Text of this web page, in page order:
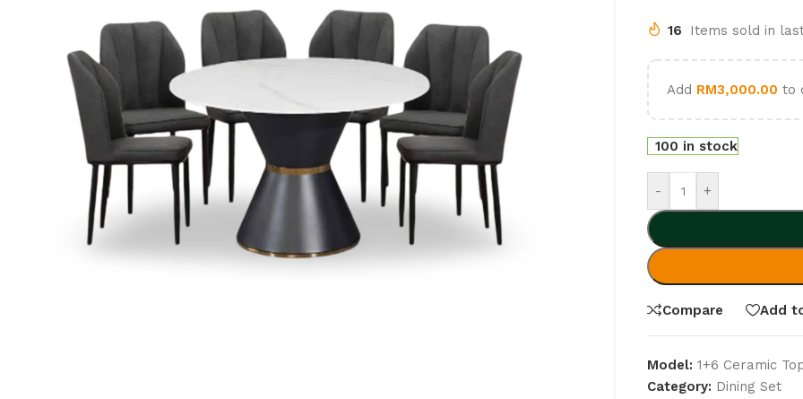
16 Items sold in
Add RM3,000.00 to
100 in stock
- +
Compare Add
Model: 1+6 Ceramic
Category: Dining Set